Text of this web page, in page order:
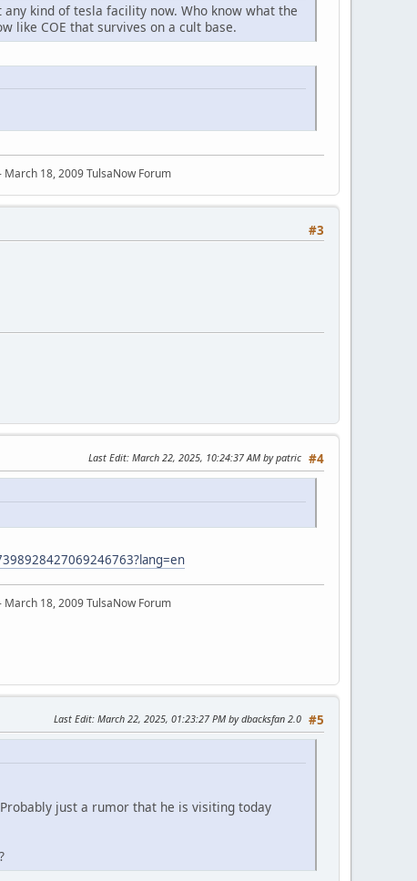
kind of tesla facility now. Who know what the
like COE that survives on a cult base.
18, 2009 TulsaNow Forum
#3
#4
Last Edit: March 22, 2025, 10:24:37 AM by patric
18, 2009 TulsaNow Forum
#5
Last Edit: March 22, 2025, 01:23:27 PM by dbacksfan 2.0
just a rumor that he is visiting today